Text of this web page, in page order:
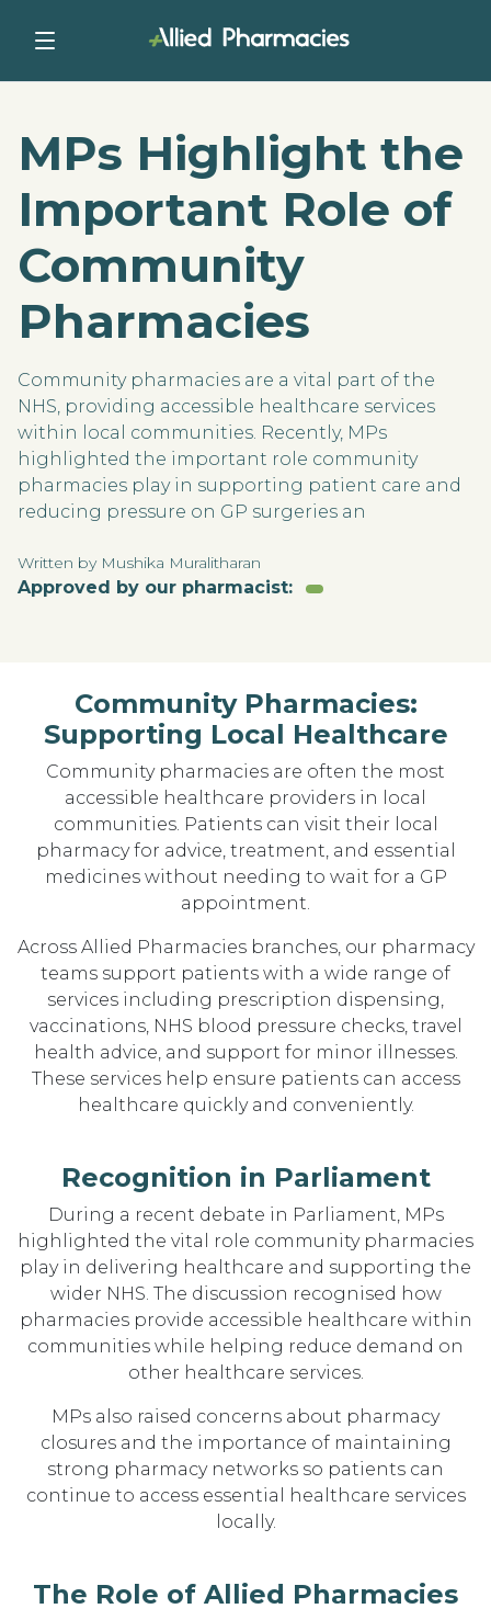
MPs Highlight the
Important Role of
Community
Pharmacies
Community pharmacies are a vital part of the
NHS, providing accessible healthcare services
within local communities. Recently, MPs
highlighted the important role community
pharmacies play in supporting patient care and
reducing pressure on GP surgeries an
Written by Mushika Muralitharan
Approved by our pharmacist:
Community Pharmacies:
Supporting Local Healthcare
Community pharmacies are often the most
accessible healthcare providers in local
communities. Patients can visit their local
pharmacy for advice, treatment, and essential
medicines without needing to wait for a GP
appointment.
Across Allied Pharmacies branches, our pharmacy
teams support patients with a wide range of
services including prescription dispensing,
vaccinations, NHS blood pressure checks, travel
health advice, and support for minor illnesses.
These services help ensure patients can access
healthcare quickly and conveniently.
Recognition in Parliament
During a recent debate in Parliament, MPs
highlighted the vital role community pharmacies
play in delivering healthcare and supporting the
wider NHS. The discussion recognised how
pharmacies provide accessible healthcare within
communities while helping reduce demand on
other healthcare services.
MPs also raised concerns about pharmacy
closures and the importance of maintaining
strong pharmacy networks so patients can
continue to access essential healthcare services
locally.
The Role of Allied Pharmacies